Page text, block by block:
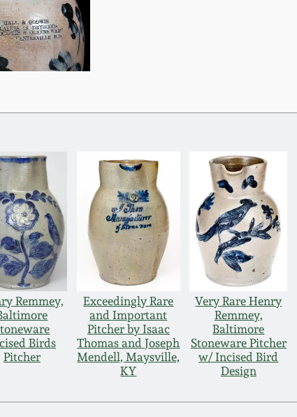
Remmey,
Birds
Pitcher
Exceedingly Rare
and Important
Pitcher by Isaac
Thomas and Joseph
Mendell, Maysville,
KY
Very Rare Henry
Remmey,
Baltimore
Stoneware Pitcher
w/ Incised Bird
Design